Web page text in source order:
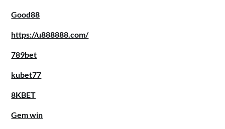
Good88
https://u888888.com/
789bet
kubet77
8KBET
Gem win